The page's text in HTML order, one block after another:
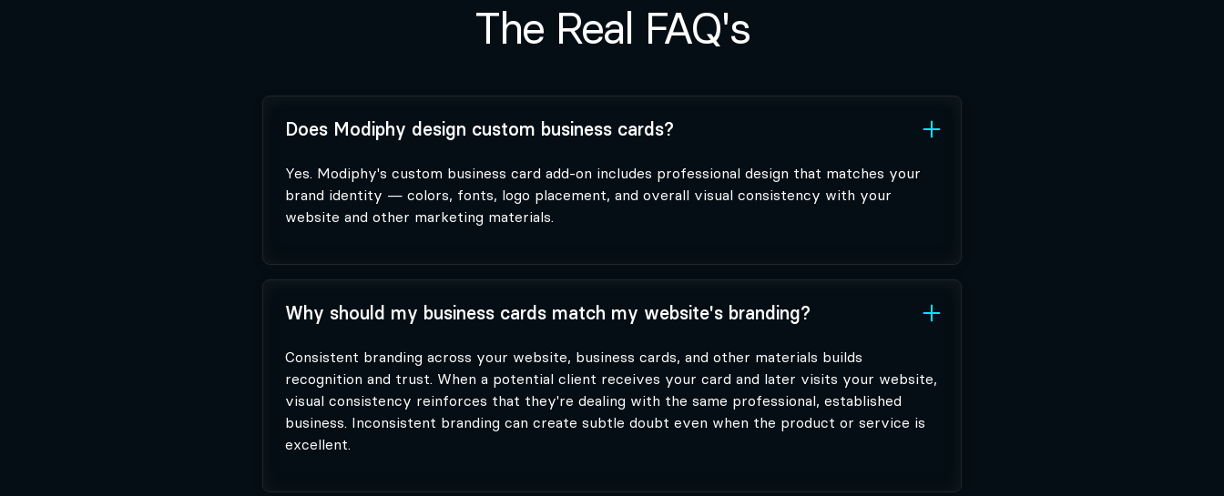
The Real FAQ's
Does Modiphy design custom business cards?
Yes. Modiphy's custom business card add-on includes professional design that matches your
brand identity — colors, fonts, logo placement, and overall visual consistency with your
website and other marketing materials.
Why should my business cards match my website's branding?
Consistent branding across your website, business cards, and other materials builds
recognition and trust. When a potential client receives your card and later visits your website,
visual consistency reinforces that they're dealing with the same professional, established
business. Inconsistent branding can create subtle doubt even when the product or service is
excellent.